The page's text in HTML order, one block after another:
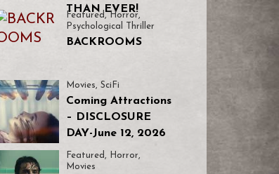
THAN EVER!
Featured ,Horror,
Psychological Thriller
BACKROOMS
Movies, SciFi
Coming Attractions
– DISCLOSURE
DAY-June 12, 2026
Featured , Horror,
Movies